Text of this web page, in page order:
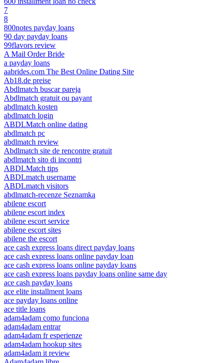
7
8
800notes payday loans
90 day payday loans
99flavors review
A Mail Order Bride
a payday loans
aabrides.com The Best Online Dating Site
Ab18.de preise
Abdlmatch buscar pareja
Abdlmatch gratuit ou payant
abdlmatch kosten
abdlmatch login
ABDLMatch online dating
abdlmatch pc
abdlmatch review
Abdlmatch site de rencontre gratuit
abdlmatch sito di incontri
ABDLMatch tips
ABDLmatch username
ABDLmatch visitors
abdlmatch-recenze Seznamka
abilene escort
abilene escort index
abilene escort service
abilene escort sites
abilene the escort
ace cash express loans direct payday loans
ace cash express loans online payday loan
ace cash express loans online payday loans
ace cash express loans payday loans online same day
ace cash payday loans
ace elite installment loans
ace payday loans online
ace title loans
adam4adam como funciona
adam4adam entrar
adam4adam fr esperienze
adam4adam hookup sites
adam4adam it review